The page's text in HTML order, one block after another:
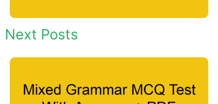
Next Posts